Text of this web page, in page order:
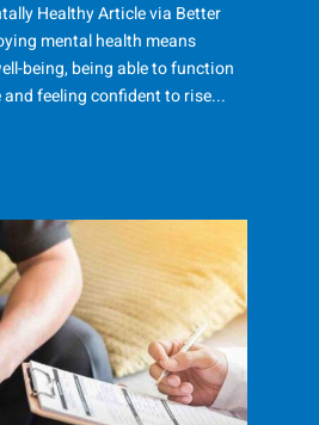
Healthy Article via Better
mental health means
being, being able to function
feeling confident to rise...